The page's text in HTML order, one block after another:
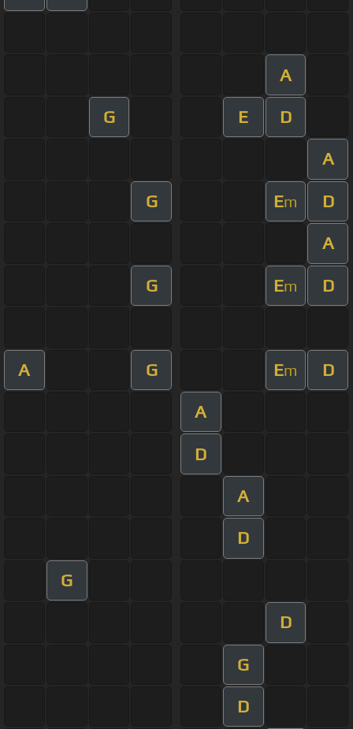
A
G E D
A
G Em D
A
G Em D
A G Em D
A
D
A
D
G
D
G
D